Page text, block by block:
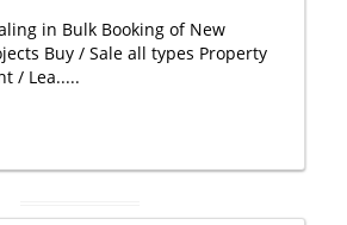
in Bulk Booking of New
Buy / Sale all types Property
/ Lea.....